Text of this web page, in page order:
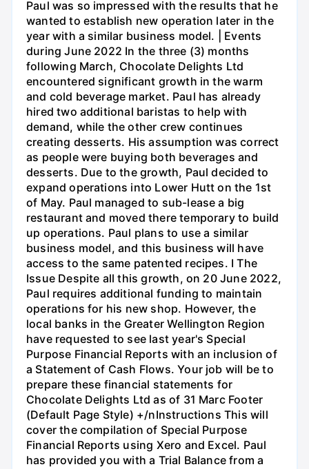
Paul was so impressed with the results that he
wanted to establish new operation later in the
year with a similar business model. | Events
during June 2022 In the three (3) months
following March, Chocolate Delights Ltd
encountered significant growth in the warm
and cold beverage market. Paul has already
hired two additional baristas to help with
demand, while the other crew continues
creating desserts. His assumption was correct
as people were buying both beverages and
desserts. Due to the growth, Paul decided to
expand operations into Lower Hutt on the 1st
of May. Paul managed to sub-lease a big
restaurant and moved there temporary to build
up operations. Paul plans to use a similar
business model, and this business will have
access to the same patented recipes. I The
Issue Despite all this growth, on 20 June 2022,
Paul requires additional funding to maintain
operations for his new shop. However, the
local banks in the Greater Wellington Region
have requested to see last year's Special
Purpose Financial Reports with an inclusion of
a Statement of Cash Flows. Your job will be to
prepare these financial statements for
Chocolate Delights Ltd as of 31 Marc Footer
(Default Page Style) +/nInstructions This will
cover the compilation of Special Purpose
Financial Reports using Xero and Excel. Paul
has provided you with a Trial Balance from a